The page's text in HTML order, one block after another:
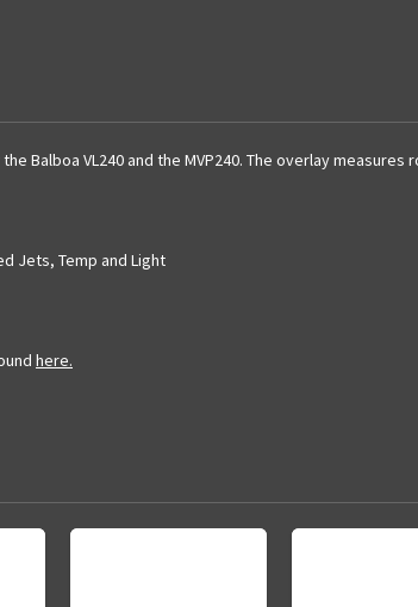
Balboa VL240 and the MVP240. The overlay measures
Jets, Temp and Light
here.